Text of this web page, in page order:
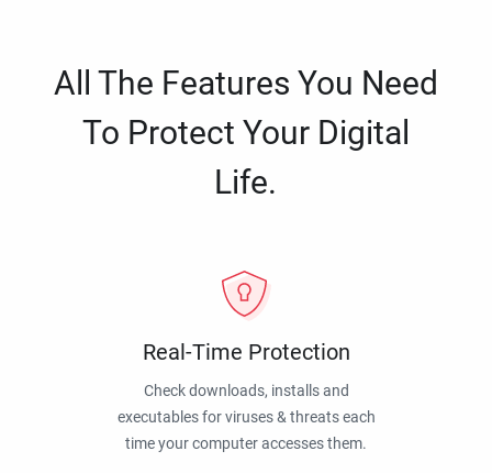
All The Features You Need
To Protect Your Digital
Life.
Real-Time Protection
Check downloads, installs and
executables for viruses & threats each
time your computer accesses them.